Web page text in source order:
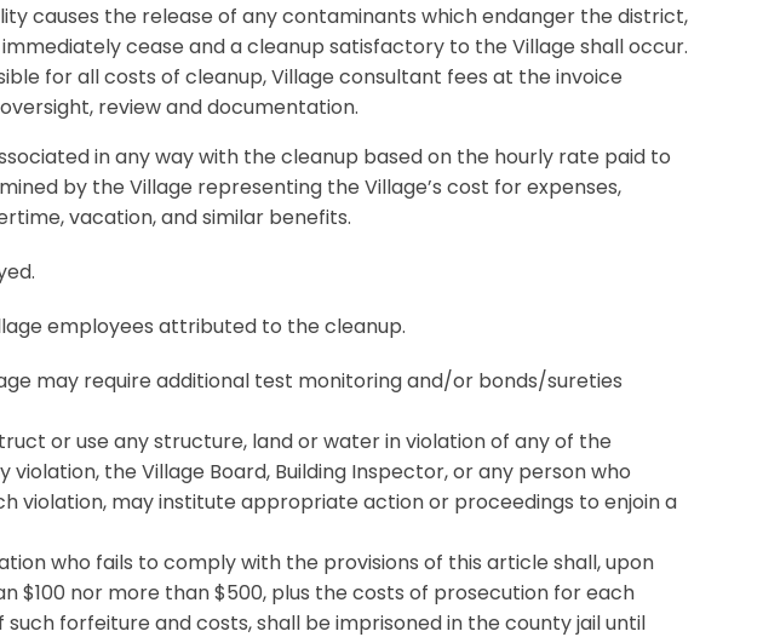
causes the release of any contaminants which endanger the district,
cease and a cleanup satisfactory to the Village shall occur.
for all costs of cleanup, Village consultant fees at the invoice
review and documentation.
in any way with the cleanup based on the hourly rate paid to
by the Village representing the Village’s cost for expenses,
vacation, and similar benefits.
employees attributed to the cleanup.
may require additional test monitoring and/or bonds/sureties
or use any structure, land or water in violation of any of the
violation, the Village Board, Building Inspector, or any person who
violation, may institute appropriate action or proceedings to enjoin a
who fails to comply with the provisions of this article shall, upon
$100 nor more than $500, plus the costs of prosecution for each
forfeiture and costs, shall be imprisoned in the county jail until